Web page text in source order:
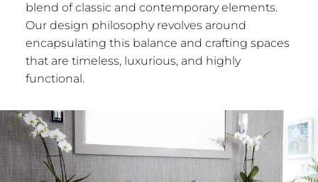
blend of classic and contemporary elements.
Our design philosophy revolves around
encapsulating this balance and crafting spaces
that are timeless, luxurious, and highly
functional.